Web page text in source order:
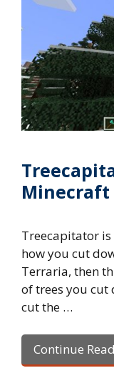
Minecraft
Treecapitator
how you cut
Terraria, then
of trees you cut
cut the …
Continue